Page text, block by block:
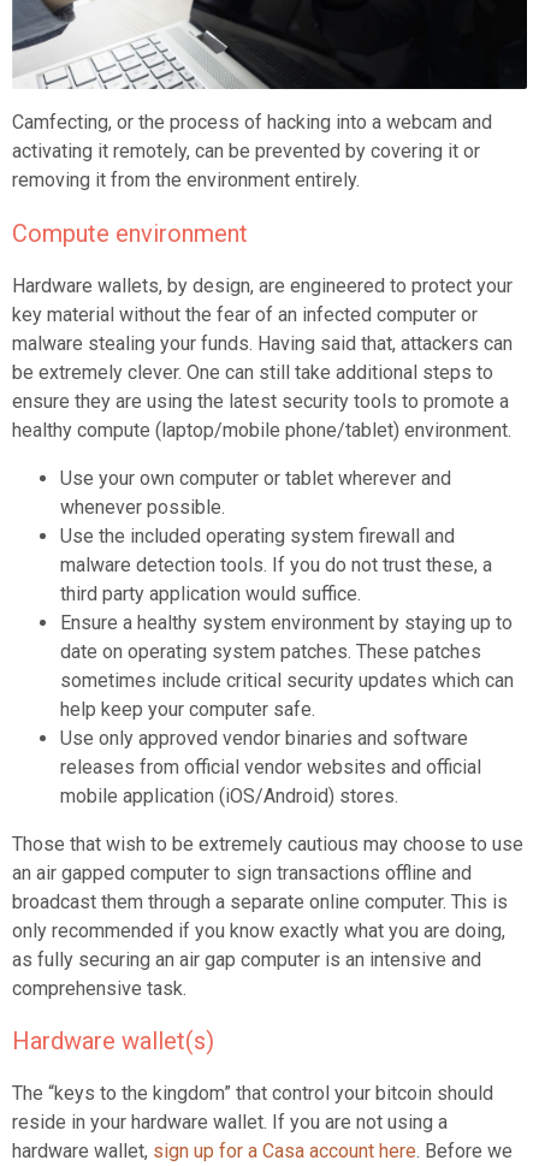
Camfecting, or the process of hacking into a webcam and
activating it remotely, can be prevented by covering it or
removing it from the environment entirely.
Compute environment
Hardware wallets, by design, are engineered to protect your
key material without the fear of an infected computer or
malware stealing your funds. Having said that, attackers can
be extremely clever. One can still take additional steps to
ensure they are using the latest security tools to promote a
healthy compute (laptop/mobile phone/tablet) environment.
Use your own computer or tablet wherever and
whenever possible.
Use the included operating system firewall and
malware detection tools. If you do not trust these, a
third party application would suffice.
Ensure a healthy system environment by staying up to
date on operating system patches. These patches
sometimes include critical security updates which can
help keep your computer safe.
Use only approved vendor binaries and software
releases from official vendor websites and official
mobile application (iOS/Android) stores.
Those that wish to be extremely cautious may choose to use
an air gapped computer to sign transactions offline and
broadcast them through a separate online computer. This is
only recommended if you know exactly what you are doing,
as fully securing an air gap computer is an intensive and
comprehensive task.
Hardware wallet(s)
The “keys to the kingdom” that control your bitcoin should
reside in your hardware wallet. If you are not using a
hardware wallet, sign up for a Casa account here. Before we